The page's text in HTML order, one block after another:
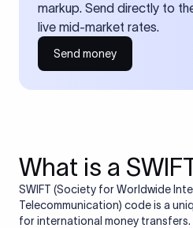
markup. Send directly to
live mid-market rates.
Send money
What is a
SWIFT (Society for Worldwide
Telecommunication) code is a
for international money transfers.